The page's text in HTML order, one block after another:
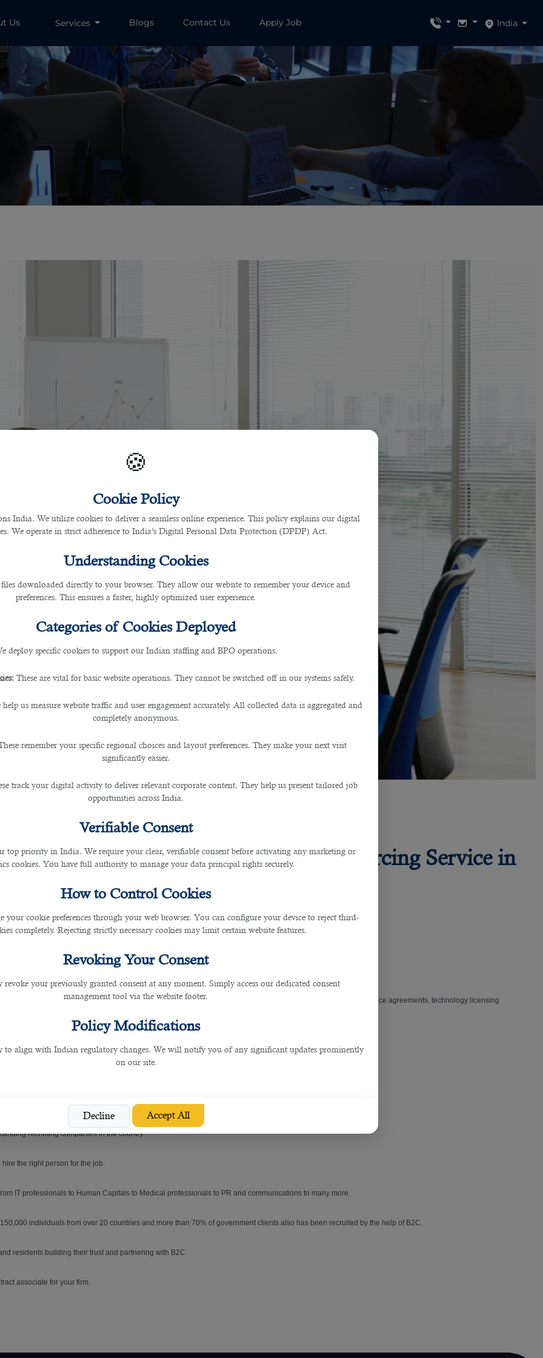
🍪
Cookie Policy
India. We utilize cookies to deliver a seamless online experience. This policy explains our digital
We operate in strict adherence to India’s Digital Personal Data Protection (DPDP) Act.
Understanding Cookies
downloaded directly to your browser. They allow our website to remember your device and
preferences. This ensures a faster, highly optimized user experience.
Categories of Cookies Deployed
deploy specific cookies to support our Indian staffing and BPO operations.
These are vital for basic website operations. They cannot be switched off in our systems safely.
help us measure website traffic and user engagement accurately. All collected data is aggregated and
completely anonymous.
remember your specific regional choices and layout preferences. They make your next visit
significantly easier.
track your digital activity to deliver relevant corporate content. They help us present tailored job
opportunities across India.
Verifiable Consent
top priority in India. We require your clear, verifiable consent before activating any marketing or
cookies. You have full authority to manage your data principal rights securely.
How to Control Cookies
your cookie preferences through your web browser. You can configure your device to reject third-
completely. Rejecting strictly necessary cookies may limit certain website features.
Revoking Your Consent
revoke your previously granted consent at any moment. Simply access our dedicated consent
management tool via the website footer.
Policy Modifications
to align with Indian regulatory changes. We will notify you of any significant updates prominently
on our site.
Decline Accept All
Us Services Blogs Contact Us Apply Job India
Associate is Possible with This Outsourcing Service in
especially for contract associate vacancies.
along with the reviewing and drafting of various contracts, such as non-disclosure agreements, master service agreements, technology licensing
and executing third-party supplier agreements.
job with so many applications to narrow down with.
for the right job is now possible.
recruiting companies in the country.
the right person for the job.
IT professionals to Human Capitals to Medical professionals to PR and communications to many more.
individuals from over 20 countries and more than 70% of government clients also has been recruited by the help of B2C.
residents building their trust and partnering with B2C.
associate for your firm.